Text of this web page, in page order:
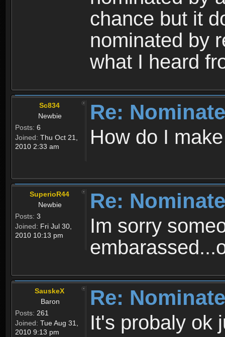
chance but it
nominated by
what I heard
Sc834
Newbie
Posts: 6
Joined: Thu Oct 21,
2010 2:33 am
Re:
How do I
SuperioR44
Newbie
Posts: 3
Joined: Fri Jul 30,
2010 10:13 pm
Re:
Im sorry
SauskeX
Baron
Posts: 261
Joined: Tue Aug 31,
2010 9:13 pm
Re:
It's probaly ok